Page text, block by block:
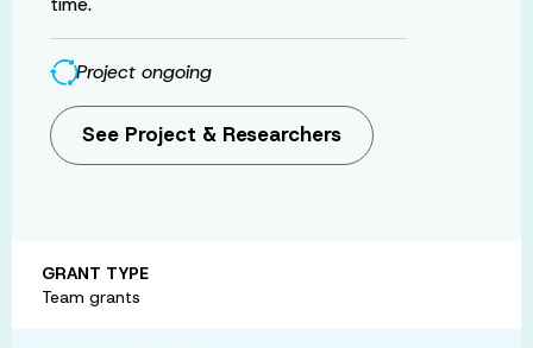
Project ongoing
See Project & Researchers
GRANT TYPE
Team grants